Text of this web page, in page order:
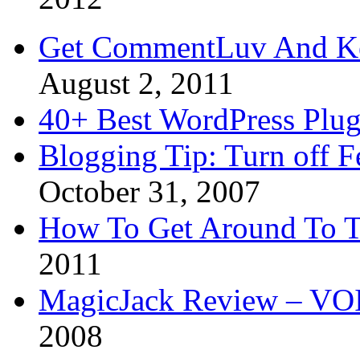
Get CommentLuv And
August 2, 2011
40+ Best WordPress
Blogging Tip: Turn off
October 31, 2007
How To Get Around To
2011
MagicJack Review –
2008